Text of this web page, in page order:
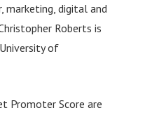
marketing, digital and
Roberts is
of
Promoter Score are